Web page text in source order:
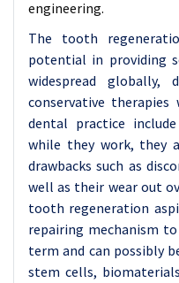
engineering.
The tooth
potential in providing
widespread globally,
conservative
dental practice
while they work, they
drawbacks such as
well as their wear out
tooth regeneration
repairing mechanism
term and can possibly
stem cells,